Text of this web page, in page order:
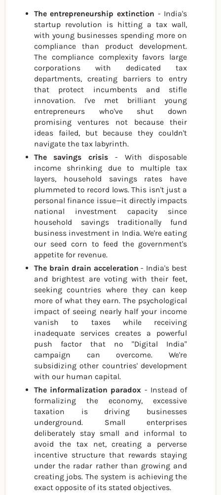
The entrepreneurship extinction - India's
startup revolution is hitting a tax wall,
with young businesses spending more on
compliance than product development.
The compliance complexity favors large
corporations with dedicated tax
departments, creating barriers to entry
that protect incumbents and stifle
innovation. I've met brilliant young
entrepreneurs who've shut down
promising ventures not because their
ideas failed, but because they couldn't
navigate the tax labyrinth.
The savings crisis - With disposable
income shrinking due to multiple tax
layers, household savings rates have
plummeted to record lows. This isn't just a
personal finance issue—it directly impacts
national investment capacity since
household savings traditionally fund
business investment in India. We're eating
our seed corn to feed the government's
appetite for revenue.
The brain drain acceleration - India's best
and brightest are voting with their feet,
seeking countries where they can keep
more of what they earn. The psychological
impact of seeing nearly half your income
vanish to taxes while receiving
inadequate services creates a powerful
push factor that no "Digital India"
campaign can overcome. We're
subsidizing other countries' development
with our human capital.
The informalization paradox - Instead of
formalizing the economy, excessive
taxation is driving businesses
underground. Small enterprises
deliberately stay small and informal to
avoid the tax net, creating a perverse
incentive structure that rewards staying
under the radar rather than growing and
creating jobs. The system is achieving the
exact opposite of its stated objectives.